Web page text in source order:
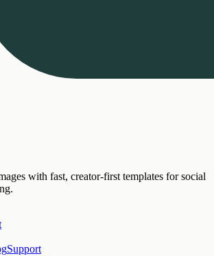
with fast, creator-first templates for social
Support